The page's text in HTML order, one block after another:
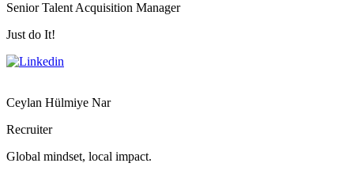
Senior Talent Acquisition Manager
Just do It!
Ceylan Hülmiye Nar
Recruiter
Global mindset, local impact.